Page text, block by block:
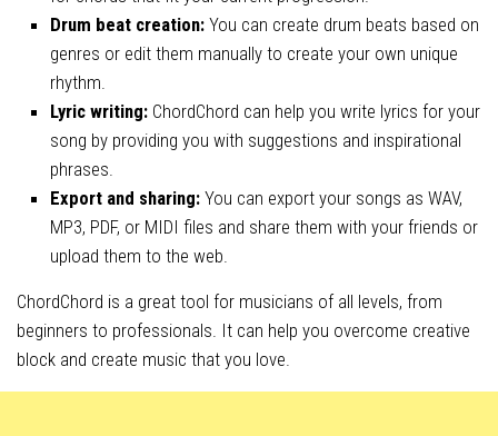
Drum beat creation: You can create drum beats based on
genres or edit them manually to create your own unique
rhythm.
Lyric writing: ChordChord can help you write lyrics for your
song by providing you with suggestions and inspirational
phrases.
Export and sharing: You can export your songs as WAV,
MP3, PDF, or MIDI files and share them with your friends or
upload them to the web.
ChordChord is a great tool for musicians of all levels, from
beginners to professionals. It can help you overcome creative
block and create music that you love.